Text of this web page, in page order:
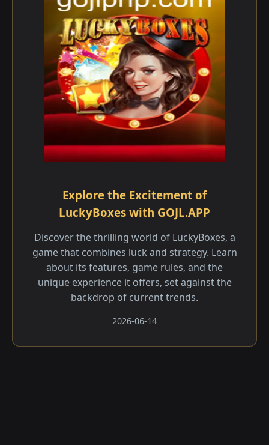
Explore the Excitement of
LuckyBoxes with GOJL.APP
Discover the thrilling world of LuckyBoxes, a
game that combines luck and strategy. Learn
about its features, game rules, and the
unique experience it offers, set against the
backdrop of current trends.
2026-06-14